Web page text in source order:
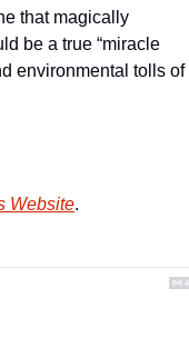
be a true “miracle
environmental tolls of
Website.